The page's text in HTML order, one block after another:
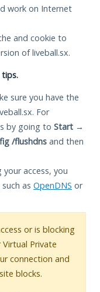
work on Internet
and cookie to
of liveball.sx.
tips.
sure you have the
For
by going to Start →
/flushdns and then
your access, you
as OpenDNS or
or is blocking
Private
connection and
blocks.